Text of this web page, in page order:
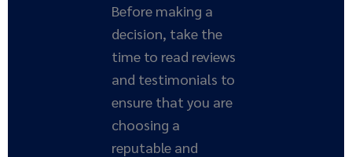
Before making a
decision, take the
time to read reviews
and testimonials to
ensure that you are
choosing a
reputable and